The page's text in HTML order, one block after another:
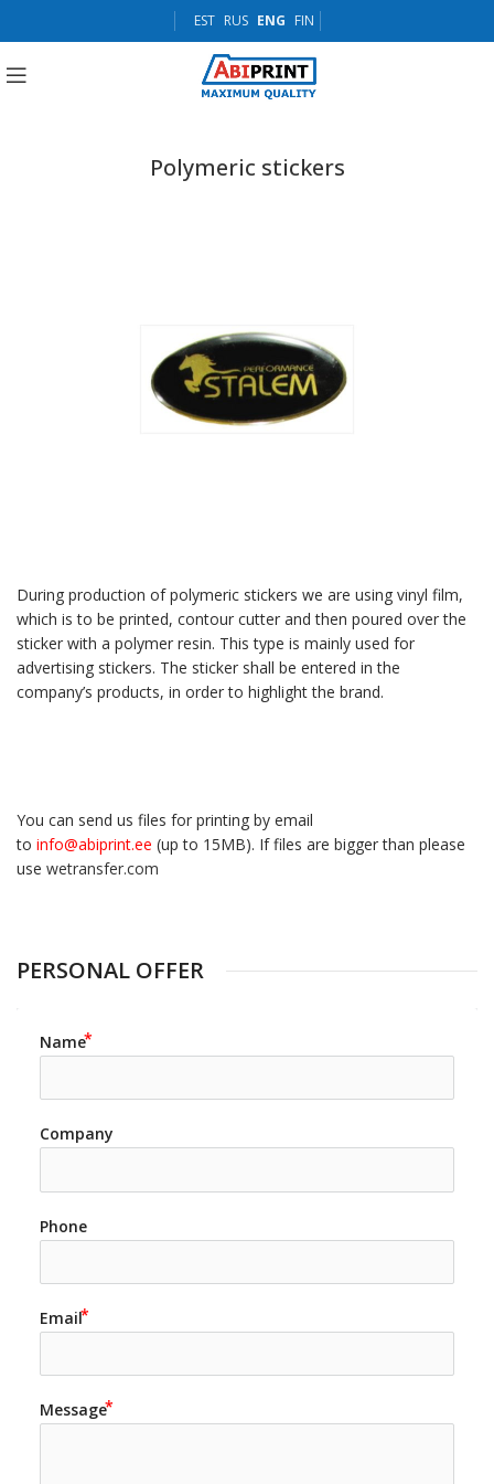
EST RUS ENG FIN
Polymeric stickers
During production of polymeric stickers we are using vinyl film,
which is to be printed, contour cutter and then poured over the
sticker with a polymer resin. This type is mainly used for
advertising stickers. The sticker shall be entered in the
company’s products, in order to highlight the brand.
You can send us files for printing by email
to info@abiprint.ee (up to 15МB). If files are bigger than please
use wetransfer.com
PERSONAL OFFER
Name
Company
Phone
Email
Message